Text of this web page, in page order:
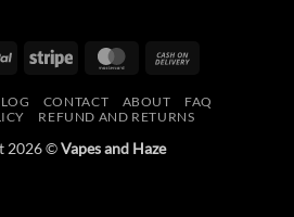
PayPal Stripe MasterCard
Delivery
CONTACT ABOUT
FAQ
REFUND AND RETURNS
2026 ©Vapes and Haze